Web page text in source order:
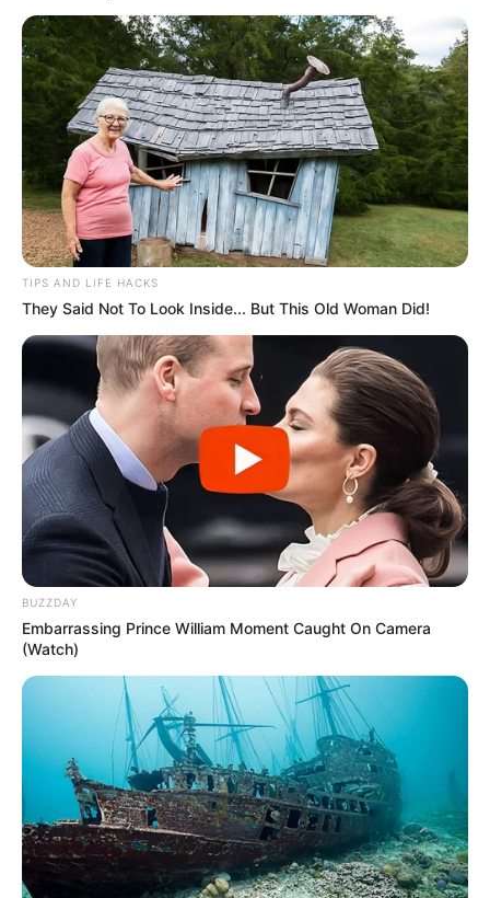
de Elenilton Junior, em um momento de profundo pesar e
solidariedade.
A moto ficou completamente destruída com a força do impacto
(Foto: divulgação)
Participe do nosso grupo do
WhatsApp!
Fique informado em tempo real sobre as principais
TIPS AND LIFE HACKS
They Said Not To Look Inside... But This Old Woman Did!
BUZZDAY
Embarrassing Prince William Moment Caught On Camera
(Watch)